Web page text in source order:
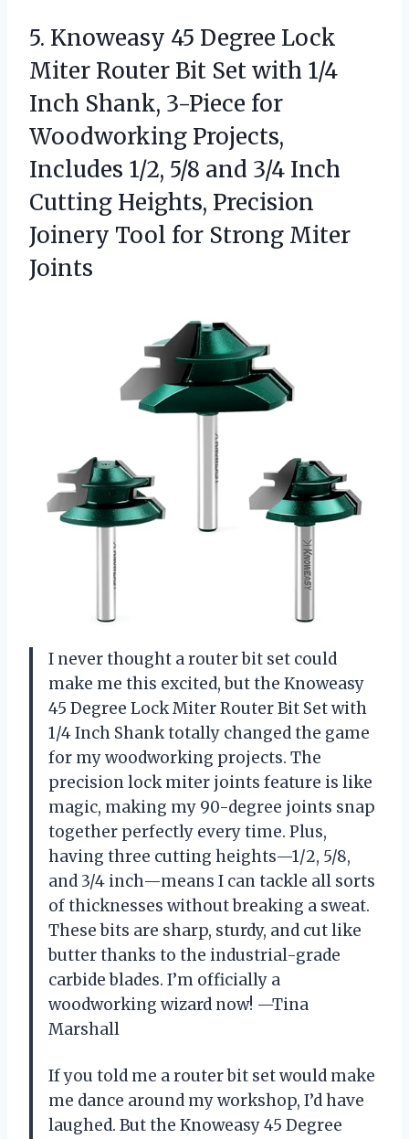
5. Knoweasy 45 Degree Lock
Miter Router Bit Set with 1/4
Inch Shank, 3-Piece for
Woodworking Projects,
Includes 1/2, 5/8 and 3/4 Inch
Cutting Heights, Precision
Joinery Tool for Strong Miter
Joints
I never thought a router bit set could
make me this excited, but the Knoweasy
45 Degree Lock Miter Router Bit Set with
1/4 Inch Shank totally changed the game
for my woodworking projects. The
precision lock miter joints feature is like
magic, making my 90-degree joints snap
together perfectly every time. Plus,
having three cutting heights—1/2, 5/8,
and 3/4 inch—means I can tackle all sorts
of thicknesses without breaking a sweat.
These bits are sharp, sturdy, and cut like
butter thanks to the industrial-grade
carbide blades. I’m officially a
woodworking wizard now! —Tina
Marshall
If you told me a router bit set would make
me dance around my workshop, I’d have
laughed. But the Knoweasy 45 Degree